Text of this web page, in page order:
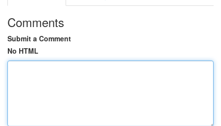
Comments
Submit a Comment
No HTML